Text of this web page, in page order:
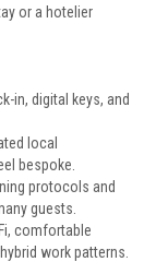
or a hotelier
in, digital keys, and
local
bespoke.
protocols and
guests.
comfortable
work patterns.